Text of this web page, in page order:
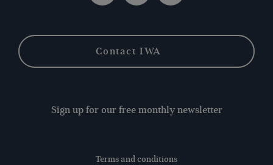
Contact IWA
Sign up for our free monthly newsletter
Terms and conditions